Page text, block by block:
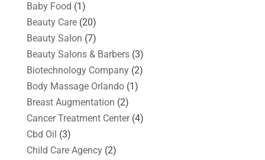
Baby Food (1)
Beauty Care(20)
Beauty Salon (7)
Beauty Salons & Barbers(3)
Biotechnology Company(2)
Body Massage Orlando(1)
Breast Augmentation (2)
Cancer Treatment Center(4)
Cbd Oil (3)
Child Care Agency(2)